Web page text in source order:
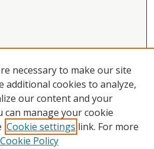
Access Resolution
necessary to make our site
additional cookies to analyze,
our content and your
can manage your cookie
Cookie settings link. For more
Cookie Policy